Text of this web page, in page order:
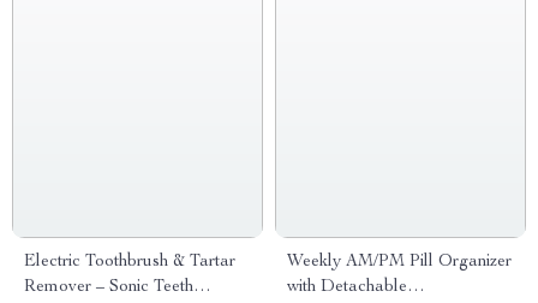
Electric Toothbrush & Tartar
Remover – Sonic Teeth
Weekly AM/PM Pill Organizer
with Detachable